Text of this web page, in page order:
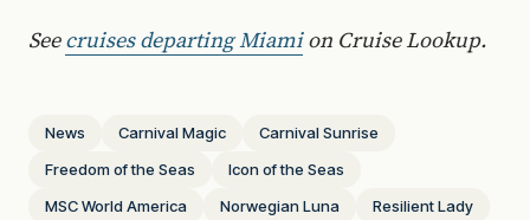
Seecruises departing Miamion Cruise Lookup.
News Carnival Magic
Carnival Sunrise
Freedom of the Seas
Icon of the Seas
MSC World America
Norwegian Luna
Resilient Lady